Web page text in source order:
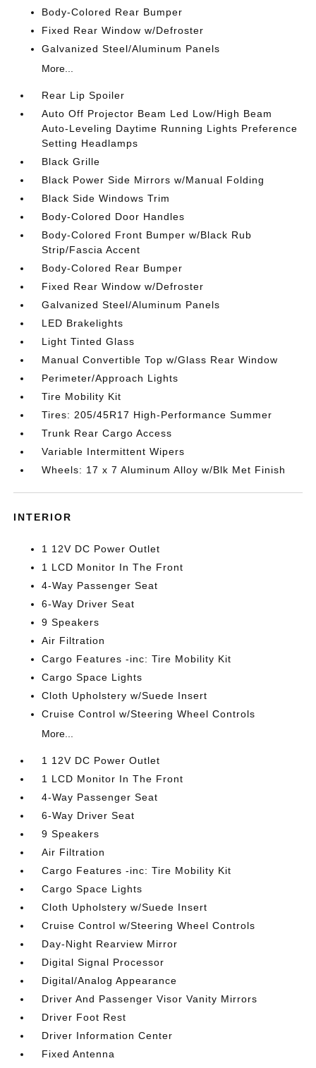
Body-Colored Rear Bumper
Fixed Rear Window w/Defroster
Galvanized Steel/Aluminum Panels
More...
Rear Lip Spoiler
Auto Off Projector Beam Led Low/High Beam
Auto-Leveling Daytime Running Lights Preference
Setting Headlamps
Black Grille
Black Power Side Mirrors w/Manual Folding
Black Side Windows Trim
Body-Colored Door Handles
Body-Colored Front Bumper w/Black Rub
Strip/Fascia Accent
Body-Colored Rear Bumper
Fixed Rear Window w/Defroster
Galvanized Steel/Aluminum Panels
LED Brakelights
Light Tinted Glass
Manual Convertible Top w/Glass Rear Window
Perimeter/Approach Lights
Tire Mobility Kit
Tires: 205/45R17 High-Performance Summer
Trunk Rear Cargo Access
Variable Intermittent Wipers
Wheels: 17 x 7 Aluminum Alloy w/Blk Met Finish
INTERIOR
1 12V DC Power Outlet
1 LCD Monitor In The Front
4-Way Passenger Seat
6-Way Driver Seat
9 Speakers
Air Filtration
Cargo Features -inc: Tire Mobility Kit
Cargo Space Lights
Cloth Upholstery w/Suede Insert
Cruise Control w/Steering Wheel Controls
More...
1 12V DC Power Outlet
1 LCD Monitor In The Front
4-Way Passenger Seat
6-Way Driver Seat
9 Speakers
Air Filtration
Cargo Features -inc: Tire Mobility Kit
Cargo Space Lights
Cloth Upholstery w/Suede Insert
Cruise Control w/Steering Wheel Controls
Day-Night Rearview Mirror
Digital Signal Processor
Digital/Analog Appearance
Driver And Passenger Visor Vanity Mirrors
Driver Foot Rest
Driver Information Center
Fixed Antenna